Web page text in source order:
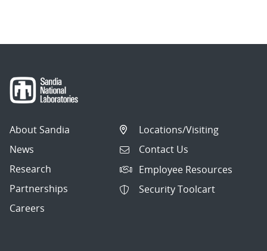
About Sandia
News
Research
Partnerships
Careers
Locations/Visiting
Contact Us
Employee Resources
Security Toolcart